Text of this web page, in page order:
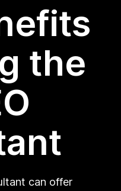
the
can offer